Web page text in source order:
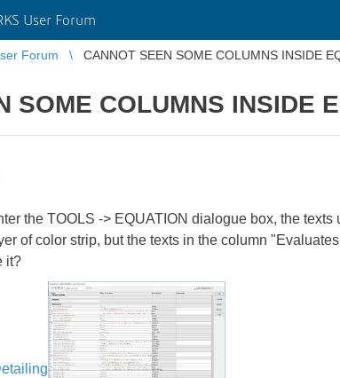
User Forum
Forum CANNOT SEEN SOME COLUMNS INSIDE
SOME COLUMNS INSIDE
the TOOLS -> EQUATION dialogue box, the
of color strip, but the texts in the column
it?